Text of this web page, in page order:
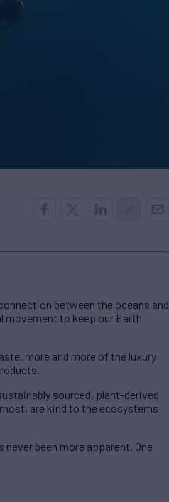
between the oceans and
movement to keep our Earth
more and more of the luxury
sourced, plant-derived
are kind to the ecosystems
been more apparent. One